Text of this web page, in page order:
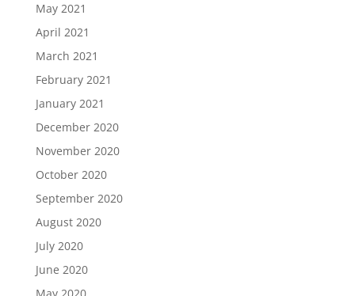
May 2021
April 2021
March 2021
February 2021
January 2021
December 2020
November 2020
October 2020
September 2020
August 2020
July 2020
June 2020